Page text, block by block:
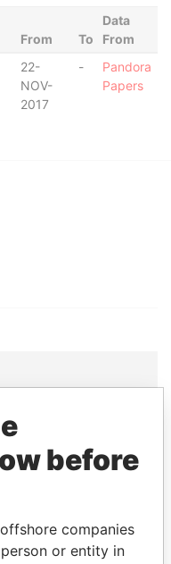
From To
Data
From
22-
NOV-
2017
-
Pandora
Papers
of world leaders,
and associates.
Paradise
before
companies
or entity in